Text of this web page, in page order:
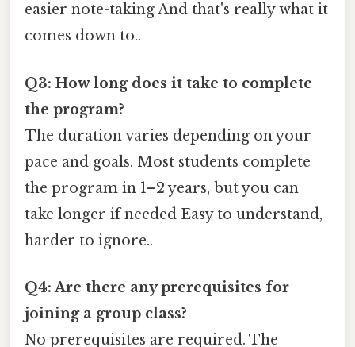
easier note-taking And that's really what it
comes down to..
Q3: How long does it take to complete
the program?
The duration varies depending on your
pace and goals. Most students complete
the program in 1–2 years, but you can
take longer if needed Easy to understand,
harder to ignore..
Q4: Are there any prerequisites for
joining a group class?
No prerequisites are required. The